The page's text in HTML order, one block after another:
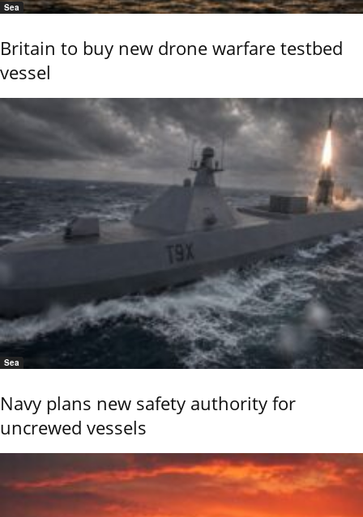
Sea
Britain to buy new drone warfare testbed
vessel
Sea
Navy plans new safety authority for
uncrewed vessels